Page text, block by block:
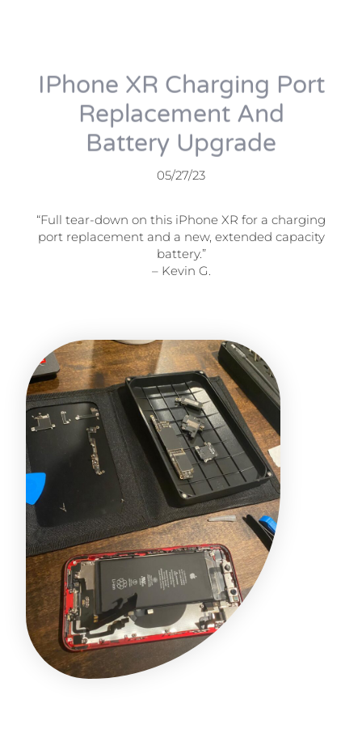
IPhone XR Charging Port
Replacement And
Battery Upgrade
05/27/23
“Full tear-down on this iPhone XR for a charging
port replacement and a new, extended capacity
battery.”
– Kevin G.